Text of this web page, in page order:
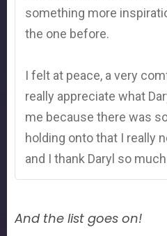
something more
the one before.
I felt at peace, a very
really appreciate what
me because there was
holding onto that I really
and I thank Daryl so
And the list goes on!